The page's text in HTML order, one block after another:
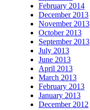
February 2014
December 2013
November 2013
October 2013
September 2013
July 2013
June 2013
April 2013
March 2013
February 2013
January 2013
December 2012